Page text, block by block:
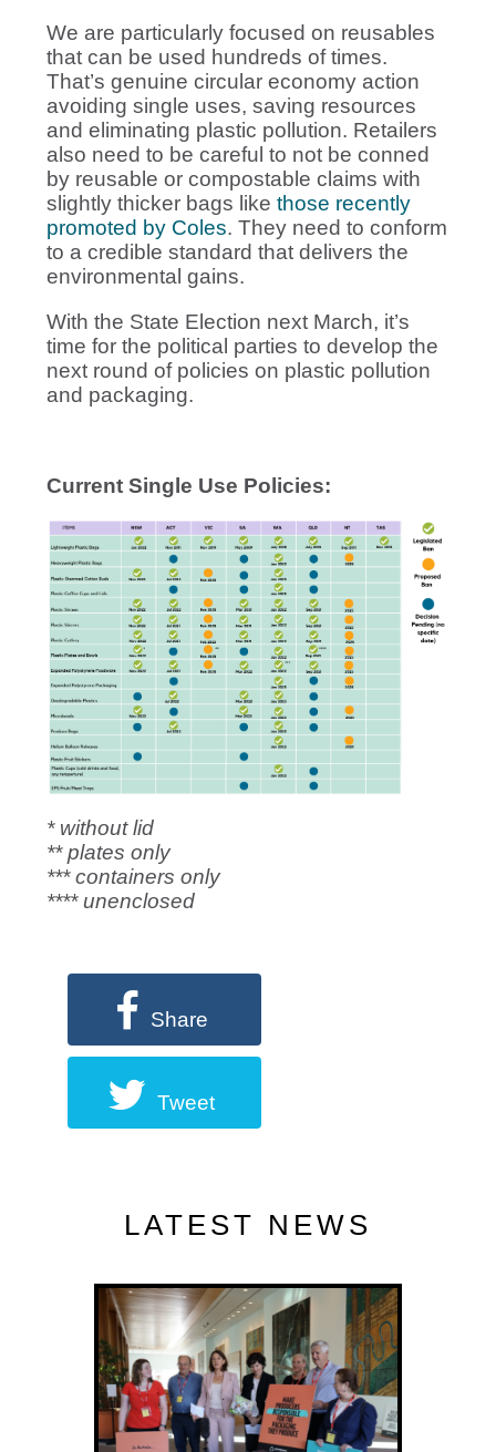
We are particularly focused on reusables
that can be used hundreds of times.
That’s genuine circular economy action
avoiding single uses, saving resources
and eliminating plastic pollution. Retailers
also need to be careful to not be conned
by reusable or compostable claims with
slightly thicker bags likethose recently
promoted by Coles. They need to conform
to a credible standard that delivers the
environmental gains.
With the State Election next March, it’s
time for the political parties to develop the
next round of policies on plastic pollution
and packaging.
Current Single Use Policies:
* without lid
** plates only
*** containers only
**** unenclosed
Share
Tweet
LATEST NEWS